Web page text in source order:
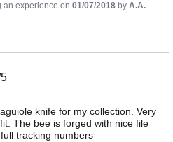
an experience on 01/07/2018 by A.A.
5
knife for my collection. Very
The bee is forged with nice file
tracking numbers